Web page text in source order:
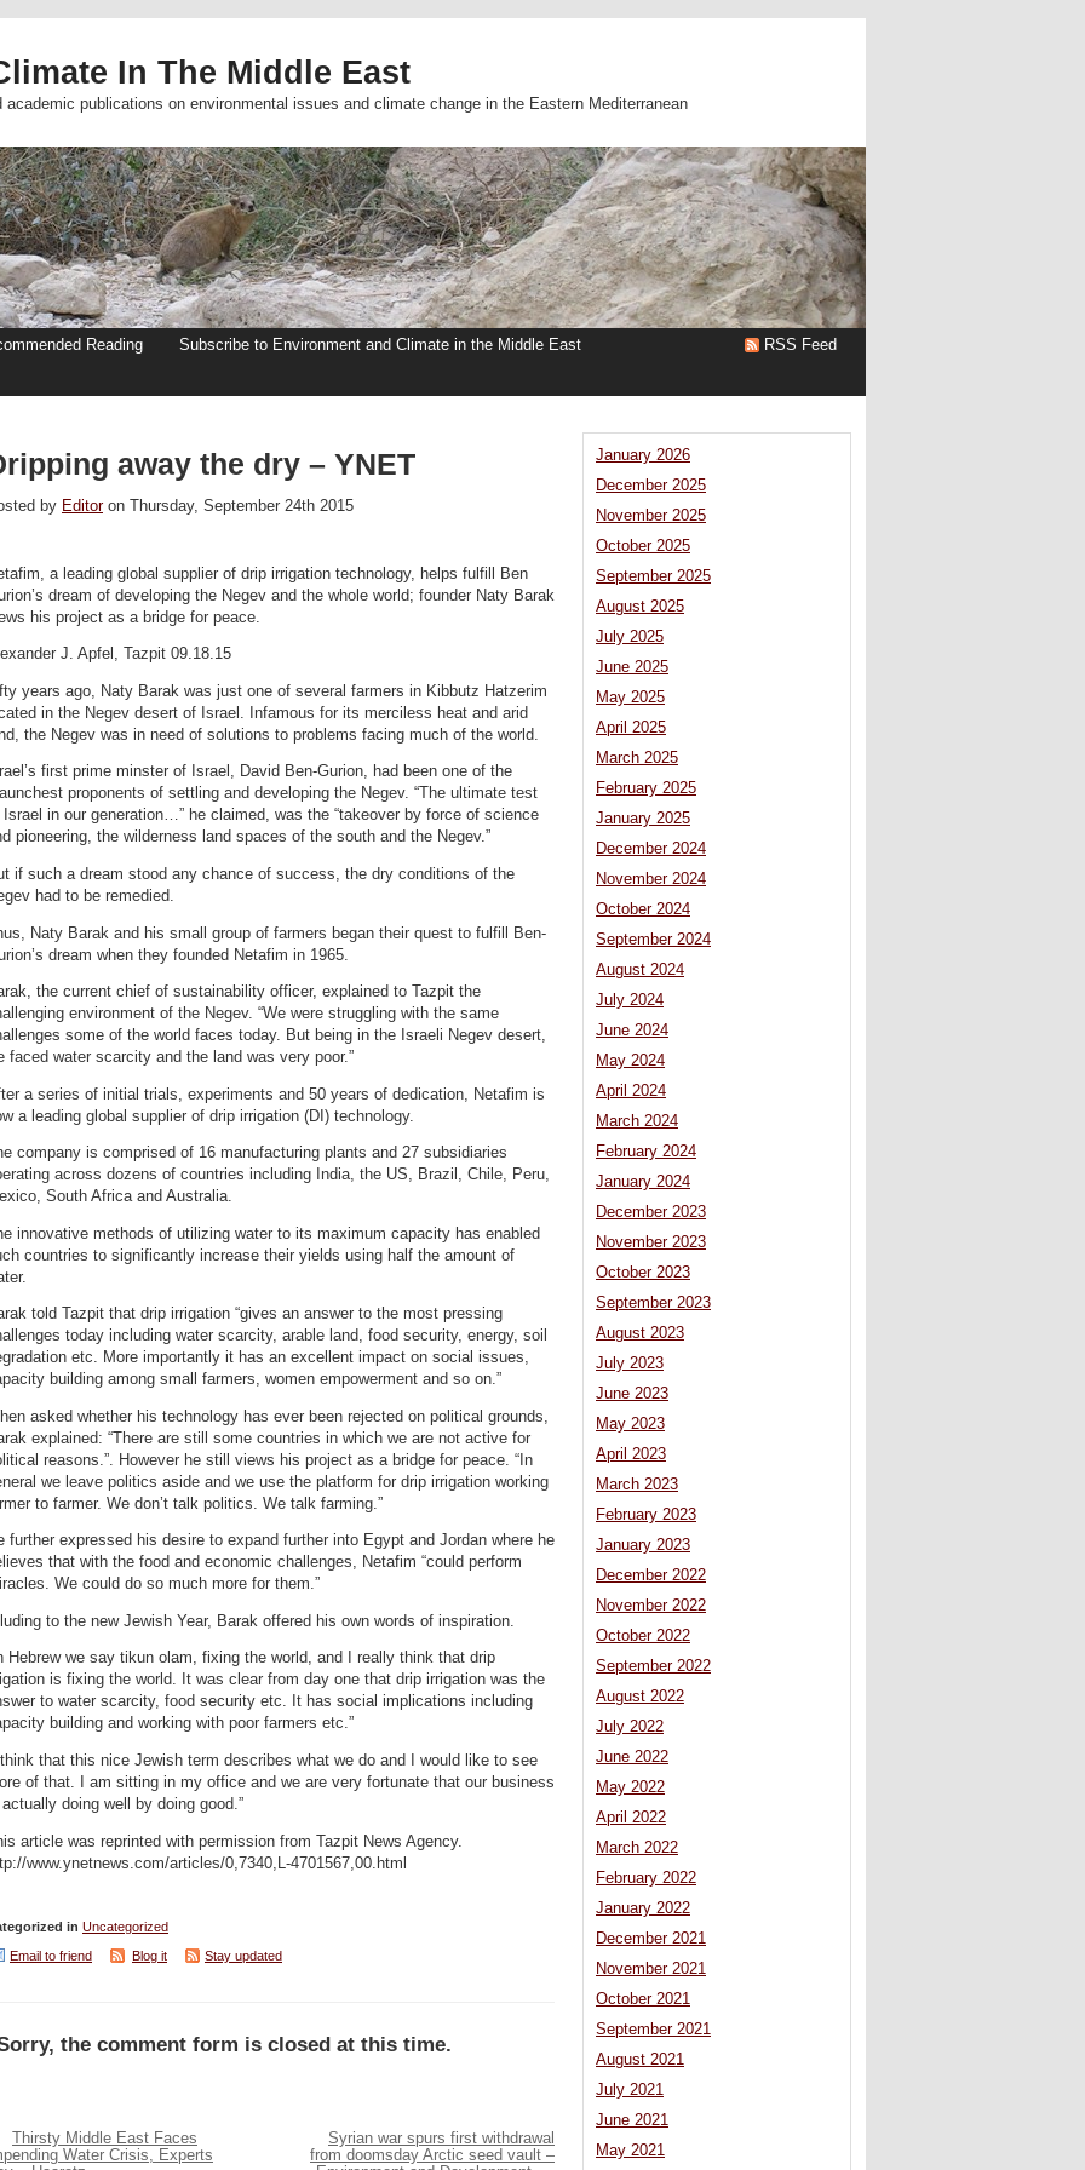
In The Middle East
publications on environmental issues and climate change in the Eastern Mediterranean
Reading Subscribe to Environment and Climate in the Middle East RSS Feed
away the dry – YNET
by Editoron Thursday, September 24th 2015
a leading global supplier of drip irrigation technology, helps fulfill Ben
dream of developing the Negev and the whole world; founder Naty Barak
his project as a bridge for peace.
J. Apfel, Tazpit 09.18.15
years ago, Naty Barak was just one of several farmers in Kibbutz Hatzerim
in the Negev desert of Israel. Infamous for its merciless heat and arid
the Negev was in need of solutions to problems facing much of the world.
first prime minster of Israel, David Ben-Gurion, had been one of the
proponents of settling and developing the Negev. “The ultimate test
Israel in our generation…” he claimed, was the “takeover by force of science
pioneering, the wilderness land spaces of the south and the Negev.”
if such a dream stood any chance of success, the dry conditions of the
had to be remedied.
Naty Barak and his small group of farmers began their quest to fulfill Ben-
dream when they founded Netafim in 1965.
the current chief of sustainability officer, explained to Tazpit the
environment of the Negev. “We were struggling with the same
some of the world faces today. But being in the Israeli Negev desert,
faced water scarcity and the land was very poor.”
a series of initial trials, experiments and 50 years of dedication, Netafim is
a leading global supplier of drip irrigation (DI) technology.
company is comprised of 16 manufacturing plants and 27 subsidiaries
across dozens of countries including India, the US, Brazil, Chile, Peru,
South Africa and Australia.
innovative methods of utilizing water to its maximum capacity has enabled
countries to significantly increase their yields using half the amount of
told Tazpit that drip irrigation “gives an answer to the most pressing
today including water scarcity, arable land, food security, energy, soil
etc. More importantly it has an excellent impact on social issues,
building among small farmers, women empowerment and so on.”
asked whether his technology has ever been rejected on political grounds,
explained: “There are still some countries in which we are not active for
reasons.”. However he still views his project as a bridge for peace. “In
we leave politics aside and we use the platform for drip irrigation working
to farmer. We don’t talk politics. We talk farming.”
further expressed his desire to expand further into Egypt and Jordan where he
that with the food and economic challenges, Netafim “could perform
We could do so much more for them.”
to the new Jewish Year, Barak offered his own words of inspiration.
Hebrew we say tikun olam, fixing the world, and I really think that drip
is fixing the world. It was clear from day one that drip irrigation was the
to water scarcity, food security etc. It has social implications including
building and working with poor farmers etc.”
think that this nice Jewish term describes what we do and I would like to see
of that. I am sitting in my office and we are very fortunate that our business
doing well by doing good.”
article was reprinted with permission from Tazpit News Agency.
www.ynetnews.com/articles/0,7340,L-4701567,00.html
in Uncategorized
Email to friend
Blog it Stay updated
the comment form is closed at this time.
Thirsty Middle East Faces
Water Crisis, Experts
Syrian war spurs first withdrawal
from doomsday Arctic seed vault –
January 2026
December 2025
November 2025
October 2025
September 2025
August 2025
July 2025
June 2025
May 2025
April 2025
March 2025
February 2025
January 2025
December 2024
November 2024
October 2024
September 2024
August 2024
July 2024
June 2024
May 2024
April 2024
March 2024
February 2024
January 2024
December 2023
November 2023
October 2023
September 2023
August 2023
July 2023
June 2023
May 2023
April 2023
March 2023
February 2023
January 2023
December 2022
November 2022
October 2022
September 2022
August 2022
July 2022
June 2022
May 2022
April 2022
March 2022
February 2022
January 2022
December 2021
November 2021
October 2021
September 2021
August 2021
July 2021
June 2021
May 2021